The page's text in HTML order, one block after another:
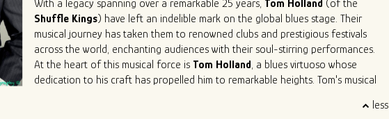
Sharing the stage with acclaimed artists is a testament to Joey J.'s undeniable
talent. Collaborations with the likes ofJohn Primer,Jimmy Burns,Willie Buck
Mary Lane,Dave Herrero ,Felix Reyes,Mondo CortezandTom Hollandhave
allowed him to not only learn from his peers but also to contribute his unique
sound to Chicago's musical legacy.
With a legacy spanning over a remarkable 25 years, Tom Holland (of the
Shuffle Kings) have left an indelible mark on the global blues stage. Their
musical journey has taken them to renowned clubs and prestigious festivals
across the world, enchanting audiences with their soul-stirring performances.
At the heart of this musical force is Tom Holland, a blues virtuoso whose
dedication to his craft has propelled him to remarkable heights. Tom's musical
Clearwater. less